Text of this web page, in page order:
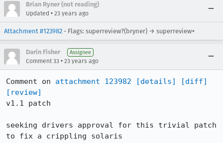
Brian Ryner (not reading)
Updated • 23 years ago
Attachment #123982 - Flags: superreview?(bryner) → superreview+
Darin Fisher Assignee
Comment 33 • 23 years ago
Comment on attachment 123982 [details]
[diff]
[review]
v1.1 patch
seeking drivers approval for this trivial patch
to fix a crippling solaris